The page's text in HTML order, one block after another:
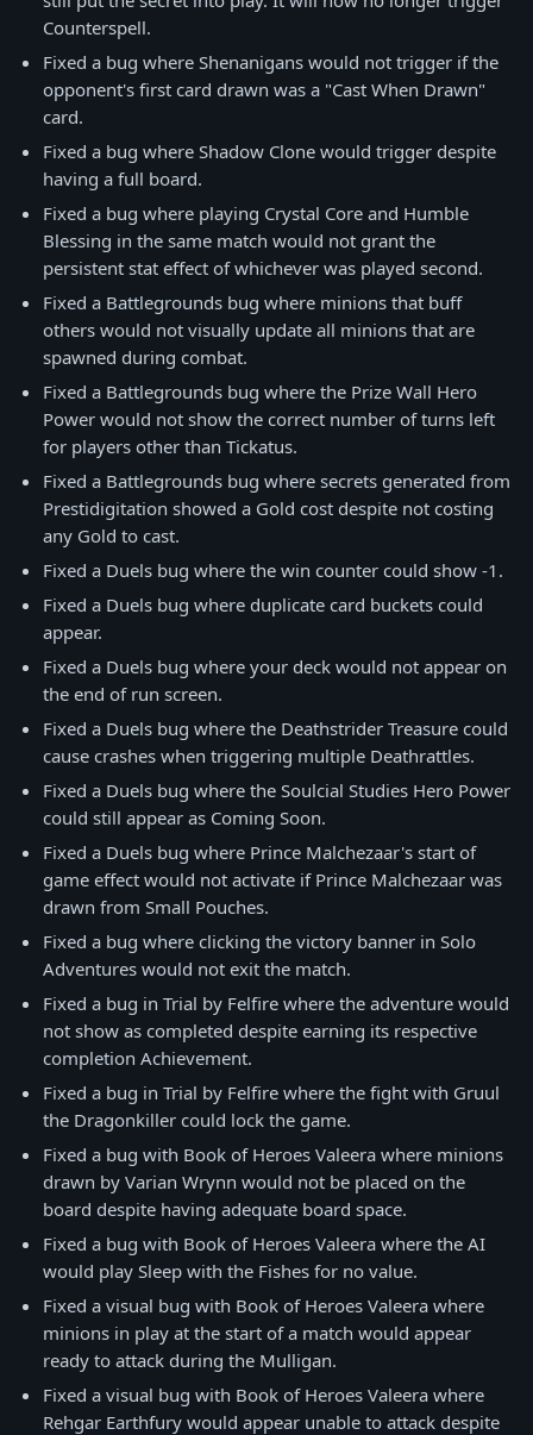
Counterspell.
Fixed a bug where Shenanigans would not trigger if the
opponent's first card drawn was a "Cast When Drawn"
card.
Fixed a bug where Shadow Clone would trigger despite
having a full board.
Fixed a bug where playing Crystal Core and Humble
Blessing in the same match would not grant the
persistent stat effect of whichever was played second.
Fixed a Battlegrounds bug where minions that buff
others would not visually update all minions that are
spawned during combat.
Fixed a Battlegrounds bug where the Prize Wall Hero
Power would not show the correct number of turns left
for players other than Tickatus.
Fixed a Battlegrounds bug where secrets generated from
Prestidigitation showed a Gold cost despite not costing
any Gold to cast.
Fixed a Duels bug where the win counter could show -1.
Fixed a Duels bug where duplicate card buckets could
appear.
Fixed a Duels bug where your deck would not appear on
the end of run screen.
Fixed a Duels bug where the Deathstrider Treasure could
cause crashes when triggering multiple Deathrattles.
Fixed a Duels bug where the Soulcial Studies Hero Power
could still appear as Coming Soon.
Fixed a Duels bug where Prince Malchezaar's start of
game effect would not activate if Prince Malchezaar was
drawn from Small Pouches.
Fixed a bug where clicking the victory banner in Solo
Adventures would not exit the match.
Fixed a bug in Trial by Felfire where the adventure would
not show as completed despite earning its respective
completion Achievement.
Fixed a bug in Trial by Felfire where the fight with Gruul
the Dragonkiller could lock the game.
Fixed a bug with Book of Heroes Valeera where minions
drawn by Varian Wrynn would not be placed on the
board despite having adequate board space.
Fixed a bug with Book of Heroes Valeera where the AI
would play Sleep with the Fishes for no value.
Fixed a visual bug with Book of Heroes Valeera where
minions in play at the start of a match would appear
ready to attack during the Mulligan.
Fixed a visual bug with Book of Heroes Valeera where
Rehgar Earthfury would appear unable to attack despite